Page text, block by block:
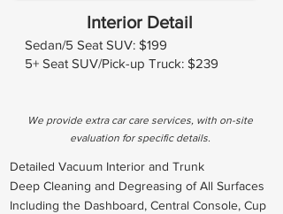
Interior Detail
Sedan/5 Seat SUV: $199
5+ Seat SUV/Pick-up Truck: $239
We provide extra car care services, with on-site
evaluation for specific details.
Detailed Vacuum Interior and Trunk
Deep Cleaning and Degreasing of All Surfaces
Including the Dashboard, Central Console, Cup